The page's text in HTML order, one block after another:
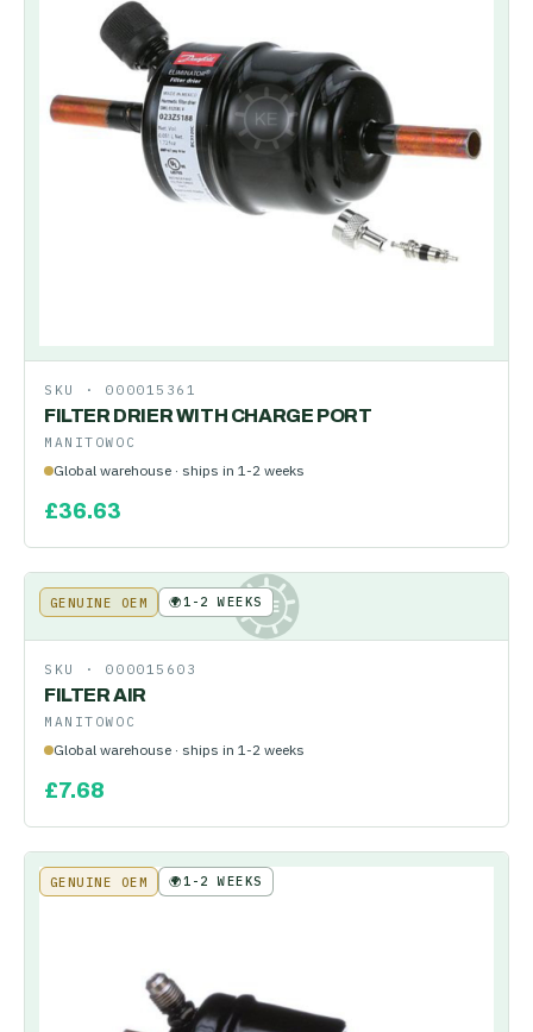
SKU · 000015361
FILTER DRIER WITH CHARGE PORT
MANITOWOC
Global warehouse · ships in 1-2 weeks
£36.63
KE
GENUINE OEM 🌍1-2 WEEKS
SKU · 000015603
FILTER AIR
MANITOWOC
Global warehouse · ships in 1-2 weeks
£7.68
GENUINE OEM 🌍1-2 WEEKS